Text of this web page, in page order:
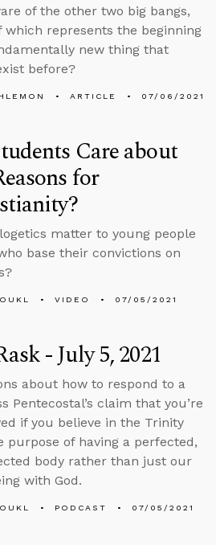
of the other two big bangs,
which represents the beginning
new thing that
before?
ARTICLE 07/06/2021
Care about
for
matter to young people
base their convictions on
VIDEO 07/05/2021
- July 5, 2021
about how to respond to a
Pentecostal’s claim that you’re
if you believe in the Trinity
purpose of having a perfected,
body rather than just our
with God.
PODCAST 07/05/2021